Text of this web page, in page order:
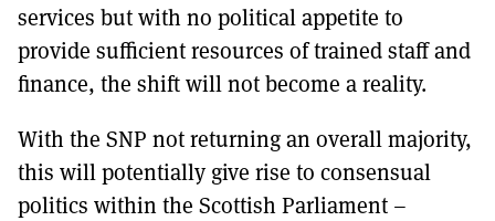
services but with no political appetite to
provide sufficient resources of trained staff and
finance, the shift will not become a reality.
With the SNP not returning an overall majority,
this will potentially give rise to consensual
politics within the Scottish Parliament –